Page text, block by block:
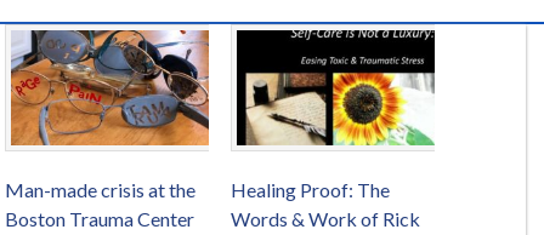
Man-made crisis at the
Boston Trauma Center
Healing Proof: The
Words & Work of Rick